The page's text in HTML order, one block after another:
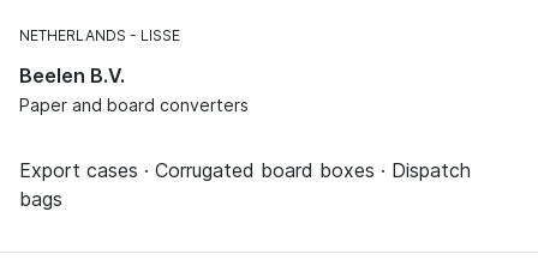
NETHERLANDS LISSE
Beelen B.V.
Paper and board converters
Export cases · Corrugated board boxes · Dispatch
bags